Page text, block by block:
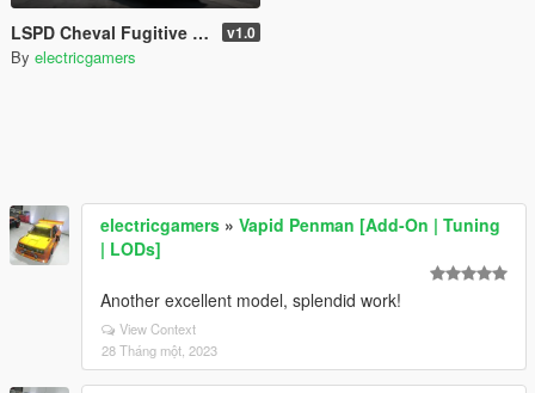
LSPD Cheval Fugitive PaintJob v1.0
By electricgamers
electricgamers » Vapid Penman [Add-On | Tuning
| LODs]
Another excellent model, splendid work!
View Context
28 Tháng một, 2023